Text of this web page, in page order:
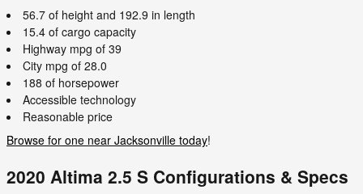
56.7 of height and 192.9 in length
15.4 of cargo capacity
Highway mpg of 39
City mpg of 28.0
188 of horsepower
Accessible technology
Reasonable price
Browse for one near Jacksonville today!
2020 Altima 2.5 S Configurations & Specs